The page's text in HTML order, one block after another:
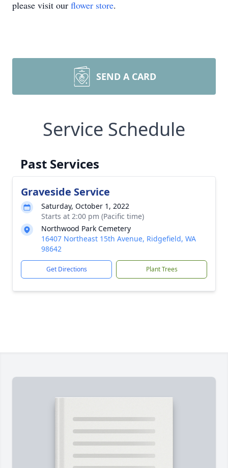
please visit our flower store.
SEND A CARD
Service Schedule
Past Services
Graveside Service
Saturday, October 1, 2022
Starts at 2:00 pm (Pacific time)
Northwood Park Cemetery
16407 Northeast 15th Avenue, Ridgefield, WA
98642
Get Directions Plant Trees